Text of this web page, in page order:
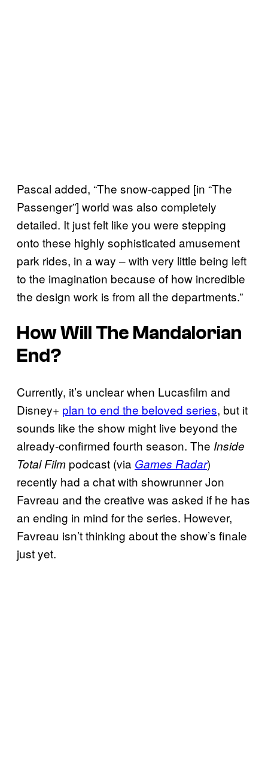
Pascal added, “The snow-capped [in “The
Passenger”] world was also completely
detailed. It just felt like you were stepping
onto these highly sophisticated amusement
park rides, in a way – with very little being left
to the imagination because of how incredible
the design work is from all the departments.”
How Will The Mandalorian
End?
Currently, it’s unclear when Lucasfilm and
Disney+ plan to end the beloved series, but it
sounds like the show might live beyond the
already-confirmed fourth season. The Inside
Total Film podcast (via Games Radar)
recently had a chat with showrunner Jon
Favreau and the creative was asked if he has
an ending in mind for the series. However,
Favreau isn’t thinking about the show’s finale
just yet.